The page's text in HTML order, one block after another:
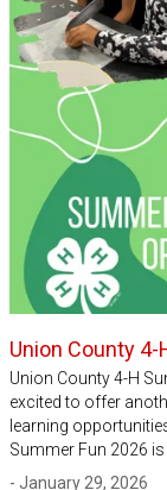
Union County 4-
Union County 4-H
excited to offer
learning
Summer Fun 2026 is
- January 29, 2026